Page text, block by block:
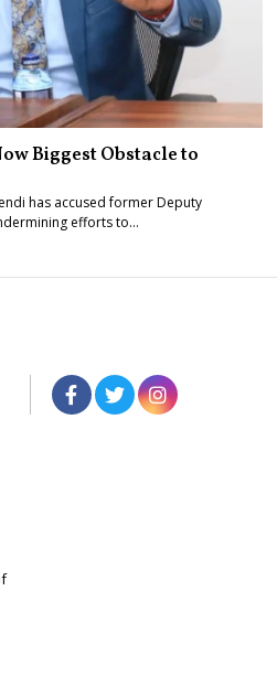
Biggest Obstacle to
has accused former Deputy
efforts to…